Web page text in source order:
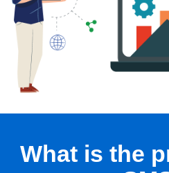
What is the